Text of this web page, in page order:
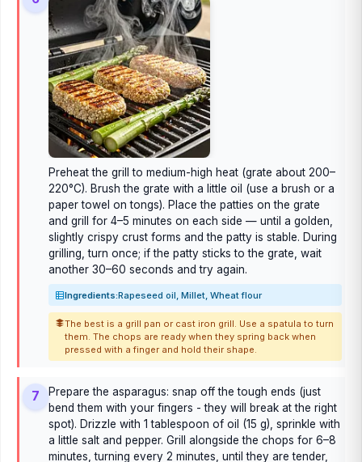
Preheat the grill to medium-high heat (grate about 200–
220°C). Brush the grate with a little oil (use a brush or a
paper towel on tongs). Place the patties on the grate
and grill for 4–5 minutes on each side — until a golden,
slightly crispy crust forms and the patty is stable. During
grilling, turn once; if the patty sticks to the grate, wait
another 30–60 seconds and try again.
Ingredients:Rapeseed oil, Millet, Wheat flour
The best is a grill pan or cast iron grill. Use a spatula to turn
them. The chops are ready when they spring back when
pressed with a finger and hold their shape.
7
Prepare the asparagus: snap off the tough ends (just
bend them with your fingers - they will break at the right
spot). Drizzle with 1 tablespoon of oil (15 g), sprinkle with
a little salt and pepper. Grill alongside the chops for 6–8
minutes, turning every 2 minutes, until they are tender,